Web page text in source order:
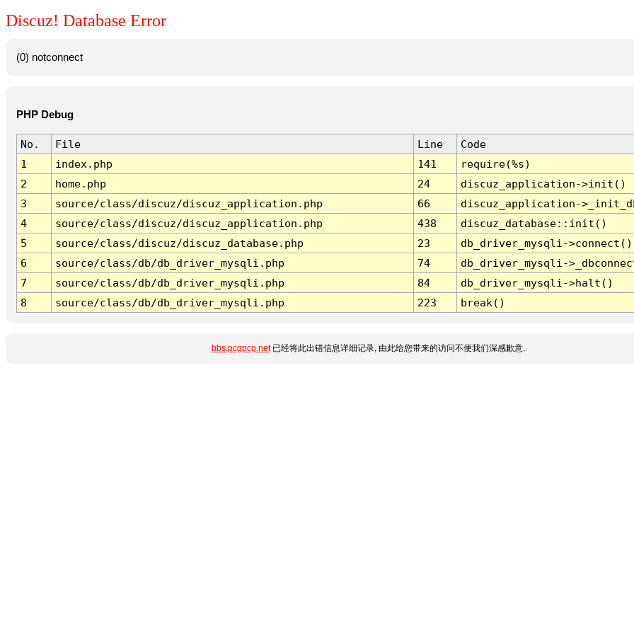
Discuz! Database Error
(0) notconnect
PHP Debug
No. File Line
Code
1
index.php 141
require(%s)
2
home.php 24
discuz_application->init()
3
source/class/discuz/discuz_application.php 66
discuz_application-
4
source/class/discuz/discuz_application.php 438
discuz_database::init()
5
source/class/discuz/discuz_database.php 23
db_driver_mysqli->connect()
6
source/class/db/db_driver_mysqli.php 74
db_driver_mysqli-
7
source/class/db/db_driver_mysqli.php 84
db_driver_mysqli->halt()
8
source/class/db/db_driver_mysqli.php 223 break()
bbs.pcgpcg.net已经将此出错信息详细记录, 由此给您带来的访问不便我们深感歉意.